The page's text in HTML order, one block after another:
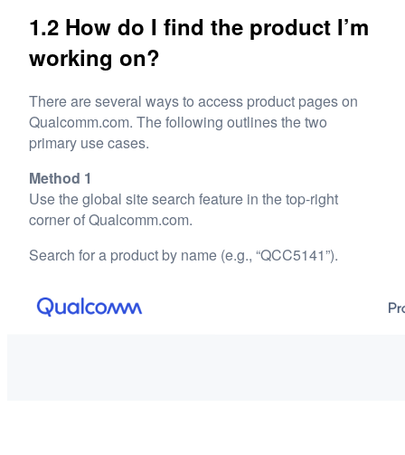
1.2 How do I find the product I’m
working on?
There are several ways to access product pages on
Qualcomm.com. The following outlines the two
primary use cases.
Method 1
Use the global site search feature in the top-right
corner of Qualcomm.com.
Search for a product by name (e.g., “QCC5141”).